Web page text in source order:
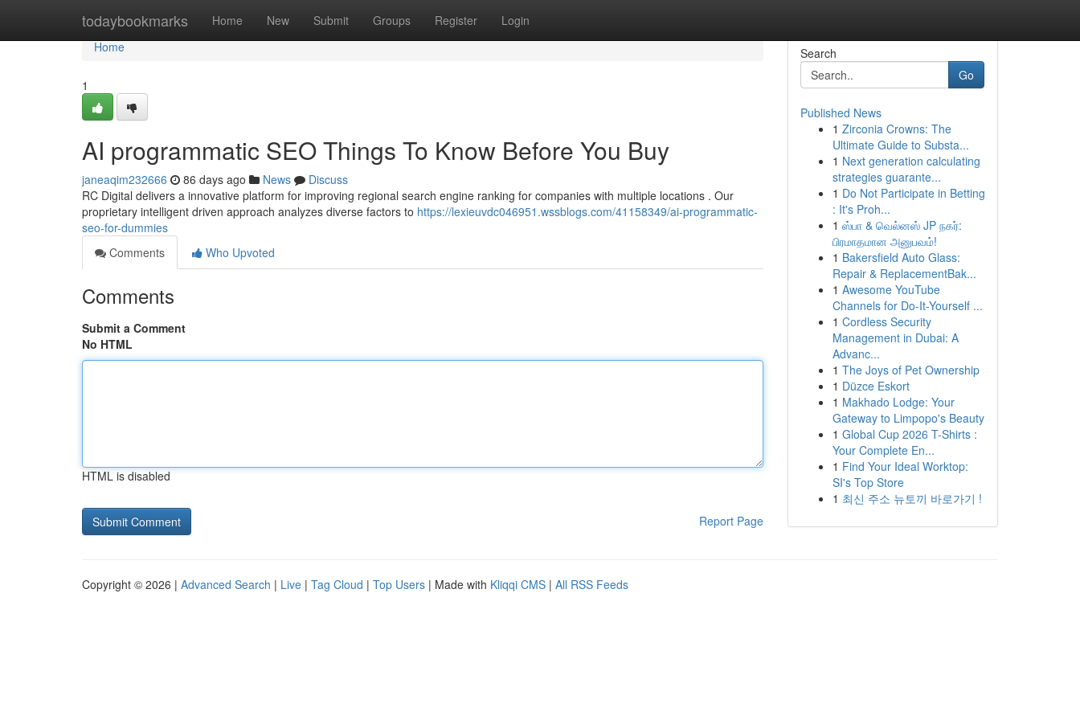
todaybookmarks Home New Submit Groups Register Login
Home
Home
1
AI programmatic SEO Things To Know Before You Buy
janeaqim232666 86 days ago News
Discuss
RC Digital delivers a innovative platform for improving regional search engine ranking for companies with multiple locations . Our
proprietary intelligent driven approach analyzes diverse factors to https://lexieuvdc046951.wssblogs.com/41158349/ai-programmatic-
seo-for-dummies
Comments
Who Upvoted
Comments
Submit a Comment
No HTML
HTML is disabled
Report Page
Search
Go
Published News
1 Zirconia Crowns: The
Ultimate Guide to Substa...
1 Next generation calculating
strategies guarante...
1 Do Not Participate in Betting
: It's Proh...
1 ஸ்பா & வெல்னஸ் JP நகர்:
பிரமாதமான அனுபவம்!
1 Bakersfield Auto Glass:
Repair & ReplacementBak...
1 Awesome YouTube
Channels for Do-It-Yourself ...
1 Cordless Security
Management in Dubai: A
Advanc...
1 The Joys of Pet Ownership
1 Düzce Eskort
1 Makhado Lodge: Your
Gateway to Limpopo's Beauty
1 Global Cup 2026 T-Shirts :
Your Complete En...
1 Find Your Ideal Worktop:
SI's Top Store
1 최신 주소 뉴토끼 바로가기 !
Copyright © 2026 | Advanced Search | Live | Tag Cloud | Top Users | Made with Kliqqi CMS | All RSS Feeds